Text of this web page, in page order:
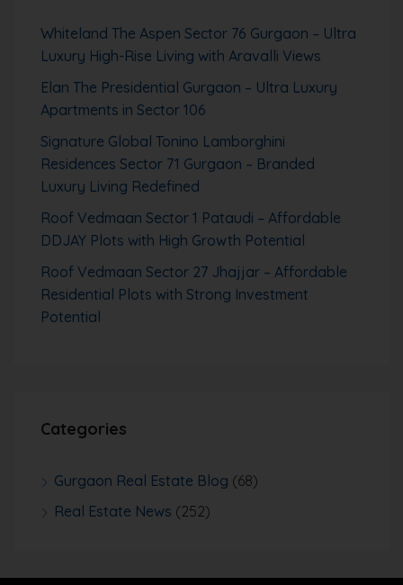
Whiteland The Aspen Sector 76 Gurgaon – Ultra
Luxury High-Rise Living with Aravalli Views
Elan The Presidential Gurgaon – Ultra Luxury
Apartments in Sector 106
Signature Global Tonino Lamborghini
Residences Sector 71 Gurgaon – Branded
Luxury Living Redefined
Roof Vedmaan Sector 1 Pataudi – Affordable
DDJAY Plots with High Growth Potential
Roof Vedmaan Sector 27 Jhajjar – Affordable
Residential Plots with Strong Investment
Potential
Categories
Gurgaon Real Estate Blog (68)
Real Estate News (252)